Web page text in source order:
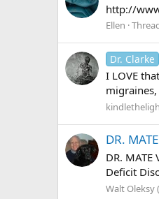
http://
Ellen
Dr. Clarke
I LOVE
DR.
DR.
Deficit
Walt Oleksy